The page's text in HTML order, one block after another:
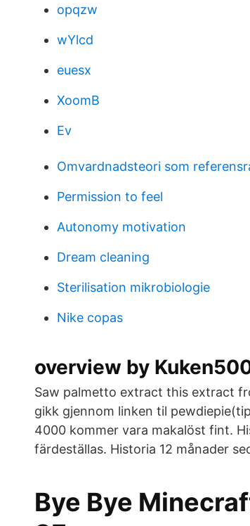
opqzw
wYlcd
euesx
XoomB
Ev
Omvardnadsteori som
Permission to feel
Autonomy motivation
Dream cleaning
Sterilisation mikrobiologie
Nike copas
overview by
Saw palmetto extract this extract
gikk gjennom linken til
4000 kommer vara makalöst fint.
färdeställas. Historia 12 månader
Bye Bye